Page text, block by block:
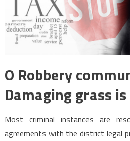
O Robbery
Damaging grass
Most criminal instances are
agreements with the district legal